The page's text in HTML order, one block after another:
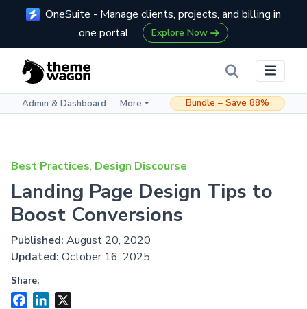
OneSuite - Manage clients, projects, and billing in
one portal
Explore Now
Admin & Dashboard More Bundle – Save 88%
Best Practices, Design Discourse
Landing Page Design Tips to
Boost Conversions
Published: August 20, 2020
Updated: October 16, 2025
Share:
FacebookLinkedIn